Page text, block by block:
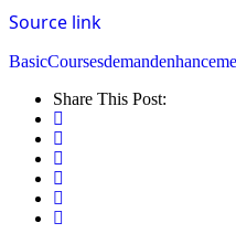
Source link
BasicCoursesdemand
Share This Post: